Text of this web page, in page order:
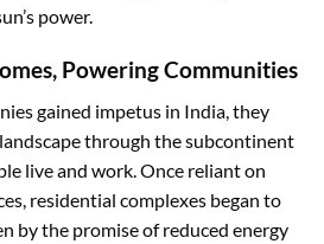
power.
Powering Communities
gained impetus in India, they
through the subcontinent
live and work. Once reliant on
residential complexes began to
by the promise of reduced energy